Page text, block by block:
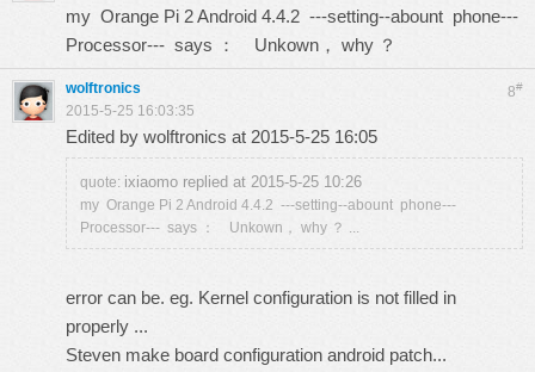
my Orange Pi 2 Android 4.4.2 ---setting--abount phone---
Processor--- says ： Unkown， why ？
8#
wolftronics
2015-5-25 16:03:35
Edited by wolftronics at 2015-5-25 16:05
quote: ixiaomo replied at 2015-5-25 10:26
my Orange Pi 2 Android 4.4.2 ---setting--abount phone---
Processor--- says ： Unkown， why ？ ...
error can be. eg. Kernel configuration is not filled in
properly ...
Steven make board configuration android patch...